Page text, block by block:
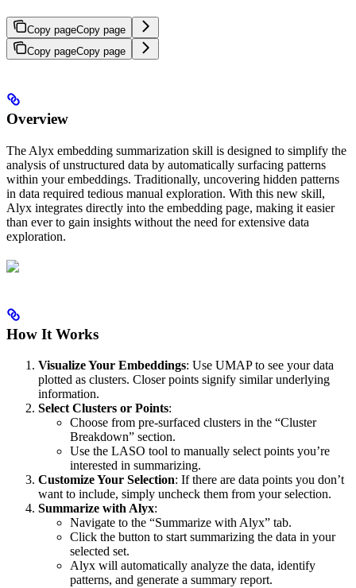
Copy pageCopy page
Copy pageCopy page
Overview
The Alyx embedding summarization skill is designed to simplify the
analysis of unstructured data by automatically surfacing patterns
within your embeddings. Traditionally, uncovering hidden patterns
in data required tedious manual exploration. With this new skill,
Alyx integrates directly into the embedding page, making it easier
than ever to gain insights without the need for extensive data
exploration.
How It Works
Visualize Your Embeddings: Use UMAP to see your data
plotted as clusters. Closer points signify similar underlying
information.
Select Clusters or Points:
Choose from pre-surfaced clusters in the “Cluster
Breakdown” section.
Use the LASO tool to manually select points you’re
interested in summarizing.
Customize Your Selection: If there are data points you don’t
want to include, simply uncheck them from your selection.
Summarize with Alyx:
Navigate to the “Summarize with Alyx” tab.
Click the button to start summarizing the data in your
selected set.
Alyx will automatically analyze the data, identify
patterns, and generate a summary report.